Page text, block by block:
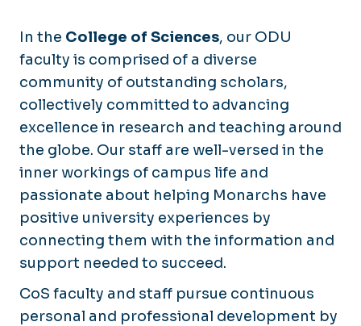
In the College of Sciences, our ODU
faculty is comprised of a diverse
community of outstanding scholars,
collectively committed to advancing
excellence in research and teaching around
the globe. Our staff are well-versed in the
inner workings of campus life and
passionate about helping Monarchs have
positive university experiences by
connecting them with the information and
support needed to succeed.
CoS faculty and staff pursue continuous
personal and professional development by